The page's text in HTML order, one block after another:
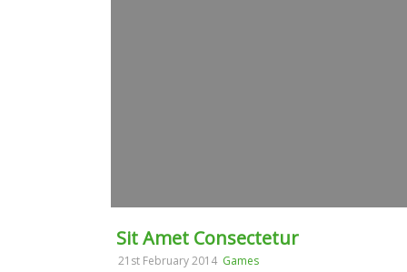
Sit Amet Consectetur
21st February 2014 Games